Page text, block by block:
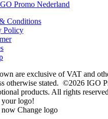
Promo Nederland
Conditions
Policy
are exclusive of VAT and
otherwise stated. ©2026 IGO
products. All rights
logo!
Change logo